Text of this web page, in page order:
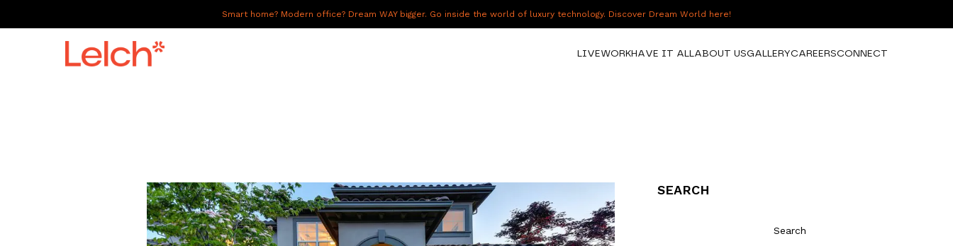
Smart home? Modern office? Dream WAY bigger. Go inside the world of luxury technology. Discover Dream World here!
LIVEWORKHAVE IT ALLABOUT USGALLERYCAREERSCONNECT
SEARCH
Search